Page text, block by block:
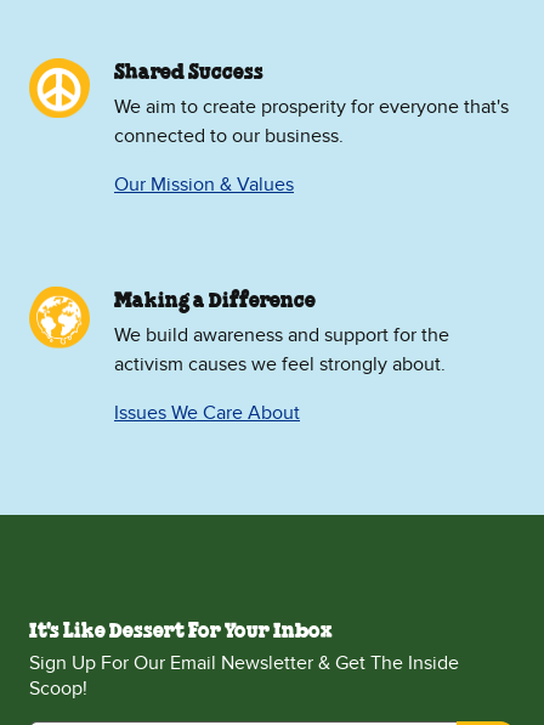
Shared Success
We aim to create prosperity for everyone that's
connected to our business.
Our Mission & Values
Making a Difference
We build awareness and support for the
activism causes we feel strongly about.
Issues We Care About
It's Like Dessert For Your Inbox
Sign Up For Our Email Newsletter & Get The Inside
Scoop!